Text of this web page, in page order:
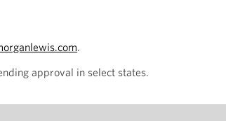
.
approval in select states.